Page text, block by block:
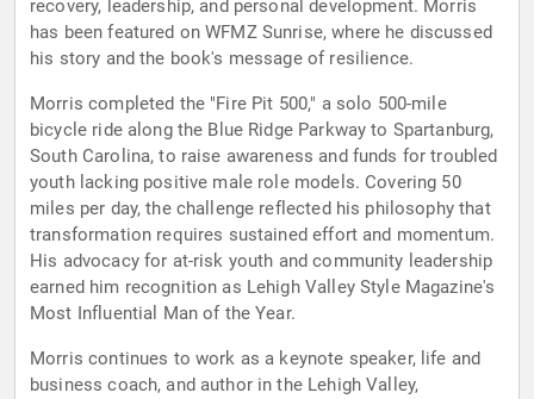
recovery, leadership, and personal development. Morris
has been featured on WFMZ Sunrise, where he discussed
his story and the book's message of resilience.
Morris completed the "Fire Pit 500," a solo 500-mile
bicycle ride along the Blue Ridge Parkway to Spartanburg,
South Carolina, to raise awareness and funds for troubled
youth lacking positive male role models. Covering 50
miles per day, the challenge reflected his philosophy that
transformation requires sustained effort and momentum.
His advocacy for at-risk youth and community leadership
earned him recognition as Lehigh Valley Style Magazine's
Most Influential Man of the Year.
Morris continues to work as a keynote speaker, life and
business coach, and author in the Lehigh Valley,